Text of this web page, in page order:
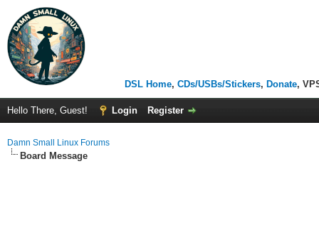
DSL Home, CDs/USBs/Stickers, Donate,
Hello There, Guest! Login Register
Damn Small Linux Forums
Board Message